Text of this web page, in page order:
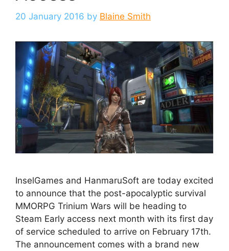
20 January 2016 by Blaine Smith
InselGames and HanmaruSoft are today excited
to announce that the post-apocalyptic survival
MMORPG Trinium Wars will be heading to
Steam Early access next month with its first day
of service scheduled to arrive on February 17th.
The announcement comes with a brand new